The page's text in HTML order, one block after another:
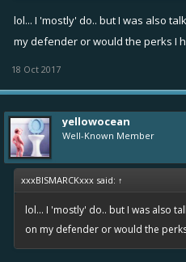
lol... I 'mostly' do.. but I was also
my defender or would the perks I
18 Oct 2017
yellowocean
Well-Known Member
xxxBISMARCKxxx said: ↑
lol... I 'mostly' do.. but I was also
on my defender or would the